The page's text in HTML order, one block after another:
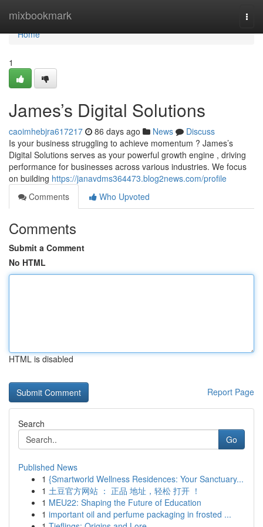
mixbookmark
Home
Home
1
James’s Digital Solutions
caoimhebjra617217 86 days ago News
Discuss
Is your business struggling to achieve momentum ? James’s
Digital Solutions serves as your powerful growth engine , driving
performance for businesses across various industries. We focus
on building https://janavdms364473.blog2news.com/profile
Comments
Who Upvoted
Comments
Submit a Comment
No HTML
HTML is disabled
Report Page
Search
Go
Published News
1 {Smartworld Wellness Residences: Your Sanctuary...
1 土豆官方网站 ： 正品 地址，轻松 打开 ！
1 MEU22: Shaping the Future of Education
1 important oil and perfume packaging in frosted ...